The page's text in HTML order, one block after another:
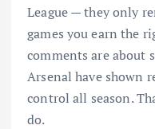
League — they only
games you earn the
comments are about
Arsenal have shown
control all season.
do.